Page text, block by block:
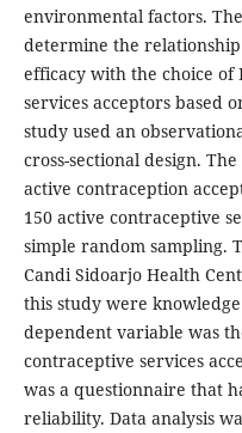
environmental factors.
determine the
efficacy with the choice of
services acceptors based
study used an
cross-sectional design.
active contraception
150 active contraceptive
simple random sampling.
Candi Sidoarjo Health
this study were
dependent variable was
contraceptive services
was a questionnaire that
reliability. Data analysis